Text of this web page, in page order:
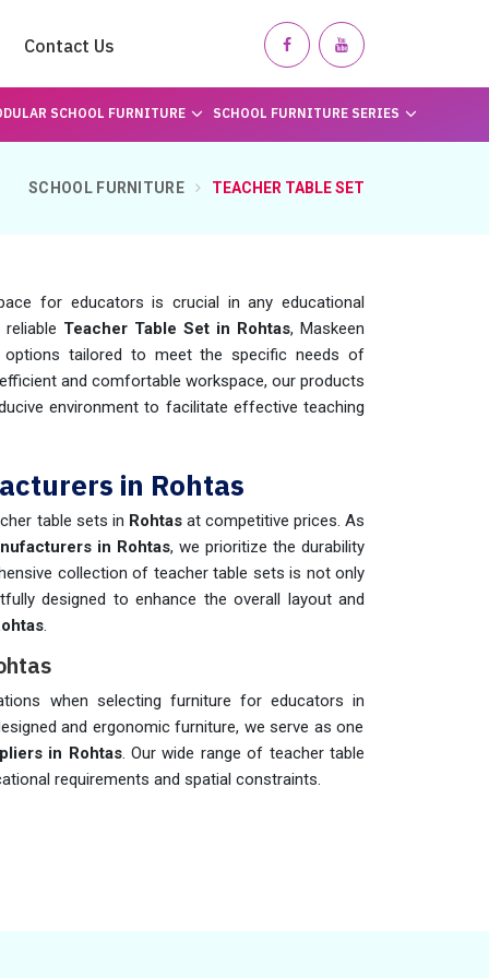
Contact Us
SCHOOL FURNITURE SCHOOL FURNITURE SERIES
SCHOOL FURNITURE TEACHER TABLE SET
for educators is crucial in any educational
Teacher Table Set in Rohtas, Maskeen
tailored to meet the specific needs of
and comfortable workspace, our products
environment to facilitate effective teaching
in Rohtas
table sets in Rohtasat competitive prices. As
in Rohtas, we prioritize the durability
collection of teacher table sets is not only
designed to enhance the overall layout and
.
when selecting furniture for educators in
and ergonomic furniture, we serve as one
in Rohtas. Our wide range of teacher table
requirements and spatial constraints.